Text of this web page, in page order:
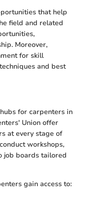
that help
field and related
Moreover,
for skill
and best
for carpenters in
Union offer
at every stage of
workshops,
job boards tailored
gain access to: